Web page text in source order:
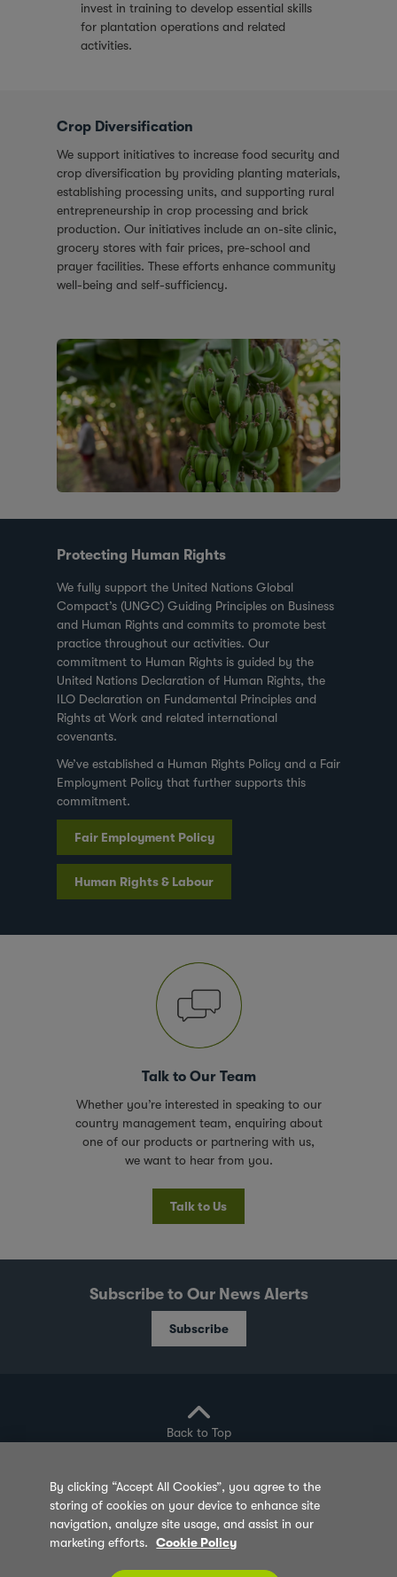
invest in training to develop essential skills
for plantation operations and related
activities.
Crop Diversification
We support initiatives to increase food security and
crop diversification by providing planting materials,
establishing processing units, and supporting rural
entrepreneurship in crop processing and brick
production. Our initiatives include an on-site clinic,
grocery stores with fair prices, pre-school and
prayer facilities. These efforts enhance community
well-being and self-sufficiency.
Protecting Human Rights
We fully support the United Nations Global
Compact’s (UNGC) Guiding Principles on Business
and Human Rights and commits to promote best
practice throughout our activities. Our
commitment to Human Rights is guided by the
United Nations Declaration of Human Rights, the
ILO Declaration on Fundamental Principles and
Rights at Work and related international
covenants.
We’ve established a Human Rights Policy and a Fair
Employment Policy that further supports this
commitment.
Fair Employment Policy
Human Rights & Labour
Talk to Our Team
Whether you’re interested in speaking to our
country management team, enquiring about
one of our products or partnering with us,
we want to hear from you.
Talk to Us
Subscribe to Our News Alerts
Subscribe
Back to Top
Privacy Policy Cookie Policy Sitemap
Terms of Use Feedback
© 2026 Olam Group All Rights Reserved Co. Reg.
By clicking “Accept All Cookies”, you agree to the
storing of cookies on your device to enhance site
navigation, analyze site usage, and assist in our
marketing efforts.
Cookie Policy